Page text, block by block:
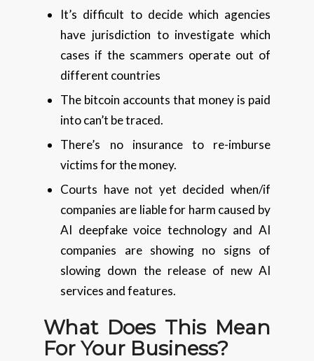
It’s difficult to decide which agencies
have jurisdiction to investigate which
cases if the scammers operate out of
different countries
The bitcoin accounts that money is paid
into can’t be traced.
There’s no insurance to re-imburse
victims for the money.
Courts have not yet decided when/if
companies are liable for harm caused by
AI deepfake voice technology and AI
companies are showing no signs of
slowing down the release of new AI
services and features.
What Does This Mean
For Your Business?